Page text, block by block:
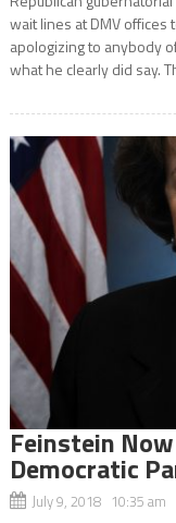
wait lines at DMV offices
apologizing to anybody
what he clearly did say.
Feinstein
Democratic
July 9, 2018 10:35 am